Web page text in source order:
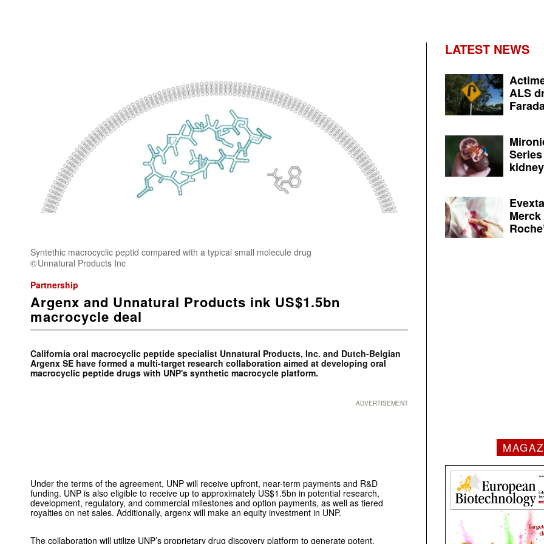
Syntethic macrocyclic peptid compared with a typical small molecule drug
Unnatural Products Inc
Partnership
Argenx and Unnatural Products ink US$1.5bn
macrocycle deal
California oral macrocyclic peptide specialist Unnatural Products, Inc. and Dutch-Belgian
Argenx SE have formed a multi-target research collaboration aimed at developing oral
macrocyclic peptide drugs with UNP's synthetic macrocycle platform.
ADVERTISEMENT
Under the terms of the agreement, UNP will receive upfront, near-term payments and R&D
funding. UNP is also eligible to receive up to approximately US$1.5bn in potential research,
development, regulatory, and commercial milestones and option payments, as well as tiered
royalties on net sales. Additionally, argenx will make an equity investment in UNP.
The collaboration will utilize UNP’s proprietary drug discovery platform to generate potent,
LATEST NEWS
ALS